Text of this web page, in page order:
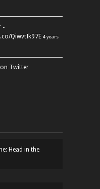
-
QiwvtIk97E 4 years
on Twitter
Head in the